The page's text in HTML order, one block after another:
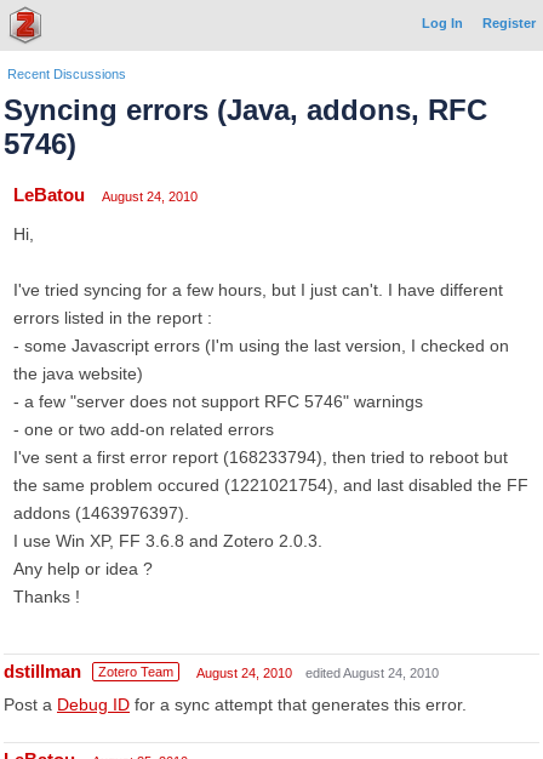
Log In Register
Recent Discussions
Syncing errors (Java, addons, RFC
5746)
LeBatou August 24, 2010
Hi,
I've tried syncing for a few hours, but I just can't. I have different
errors listed in the report :
- some Javascript errors (I'm using the last version, I checked on
the java website)
- a few "server does not support RFC 5746" warnings
- one or two add-on related errors
I've sent a first error report (168233794), then tried to reboot but
the same problem occured (1221021754), and last disabled the FF
addons (1463976397).
I use Win XP, FF 3.6.8 and Zotero 2.0.3.
Any help or idea ?
Thanks !
dstillman Zotero Team August 24, 2010 edited August 24, 2010
Post a Debug ID for a sync attempt that generates this error.